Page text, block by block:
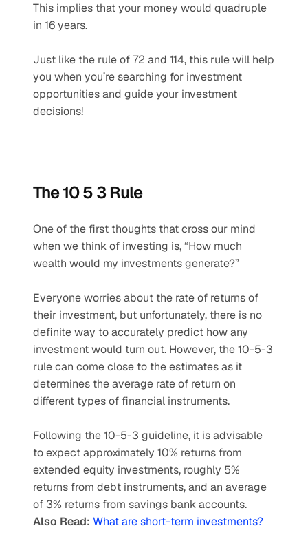
This implies that your money would quadruple
in 16 years.
Just like the rule of 72 and 114, this rule will help
you when you’re searching for investment
opportunities and guide your investment
decisions!
The 10 5 3 Rule
One of the first thoughts that cross our mind
when we think of investing is, “How much
wealth would my investments generate?”
Everyone worries about the rate of returns of
their investment, but unfortunately, there is no
definite way to accurately predict how any
investment would turn out. However, the 10-5-3
rule can come close to the estimates as it
determines the average rate of return on
different types of financial instruments.
Following the 10-5-3 guideline, it is advisable
to expect approximately 10% returns from
extended equity investments, roughly 5%
returns from debt instruments, and an average
of 3% returns from savings bank accounts.
Also Read: What are short-term investments?